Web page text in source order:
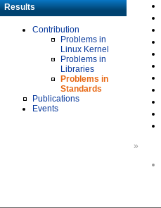
Results
Contribution
Problems in
Linux Kernel
Problems in
Libraries
Problems in
Standards
Publications
Events
»